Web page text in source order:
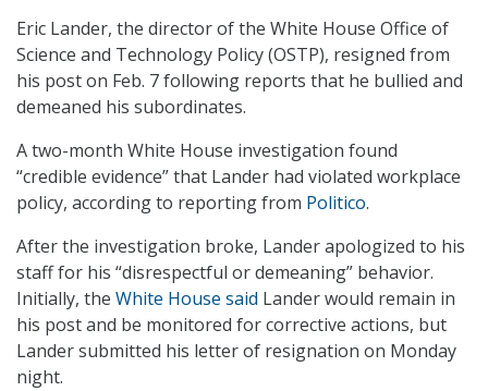
Eric Lander, the director of the White House Office of
Science and Technology Policy (OSTP), resigned from
his post on Feb. 7 following reports that he bullied and
demeaned his subordinates.
A two-month White House investigation found
“credible evidence” that Lander had violated workplace
policy, according to reporting from Politico.
After the investigation broke, Lander apologized to his
staff for his “disrespectful or demeaning” behavior.
Initially, the White House said Lander would remain in
his post and be monitored for corrective actions, but
Lander submitted his letter of resignation on Monday
night.